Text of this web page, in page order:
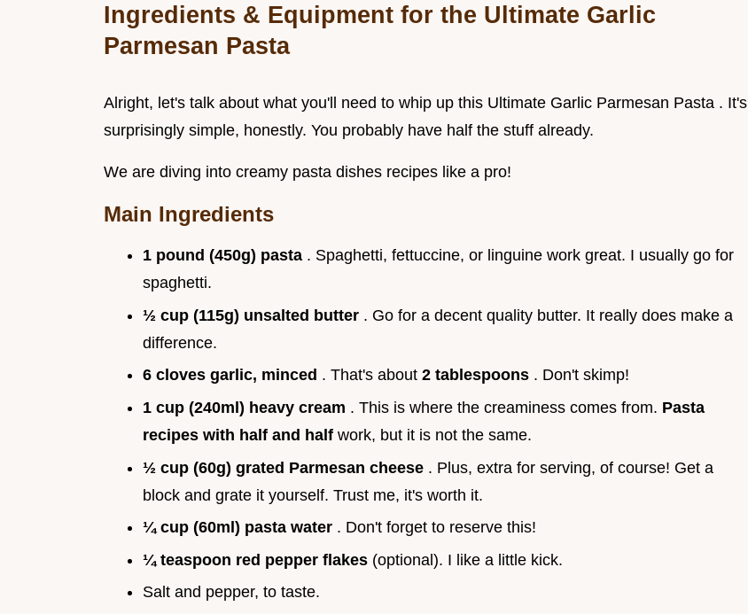
Ingredients & Equipment for the Ultimate Garlic
Parmesan Pasta
Alright, let's talk about what you'll need to whip up this Ultimate Garlic Parmesan Pasta . It's
surprisingly simple, honestly. You probably have half the stuff already.
We are diving into creamy pasta dishes recipes like a pro!
Main Ingredients
1 pound (450g) pasta . Spaghetti, fettuccine, or linguine work great. I usually go for
spaghetti.
½ cup (115g) unsalted butter . Go for a decent quality butter. It really does make a
difference.
6 cloves garlic, minced . That's about 2 tablespoons . Don't skimp!
1 cup (240ml) heavy cream . This is where the creaminess comes from. Pasta
recipes with half and half work, but it is not the same.
½ cup (60g) grated Parmesan cheese . Plus, extra for serving, of course! Get a
block and grate it yourself. Trust me, it's worth it.
¼ cup (60ml) pasta water . Don't forget to reserve this!
¼ teaspoon red pepper flakes (optional). I like a little kick.
Salt and pepper, to taste.